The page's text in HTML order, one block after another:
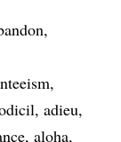
adieu
aloha